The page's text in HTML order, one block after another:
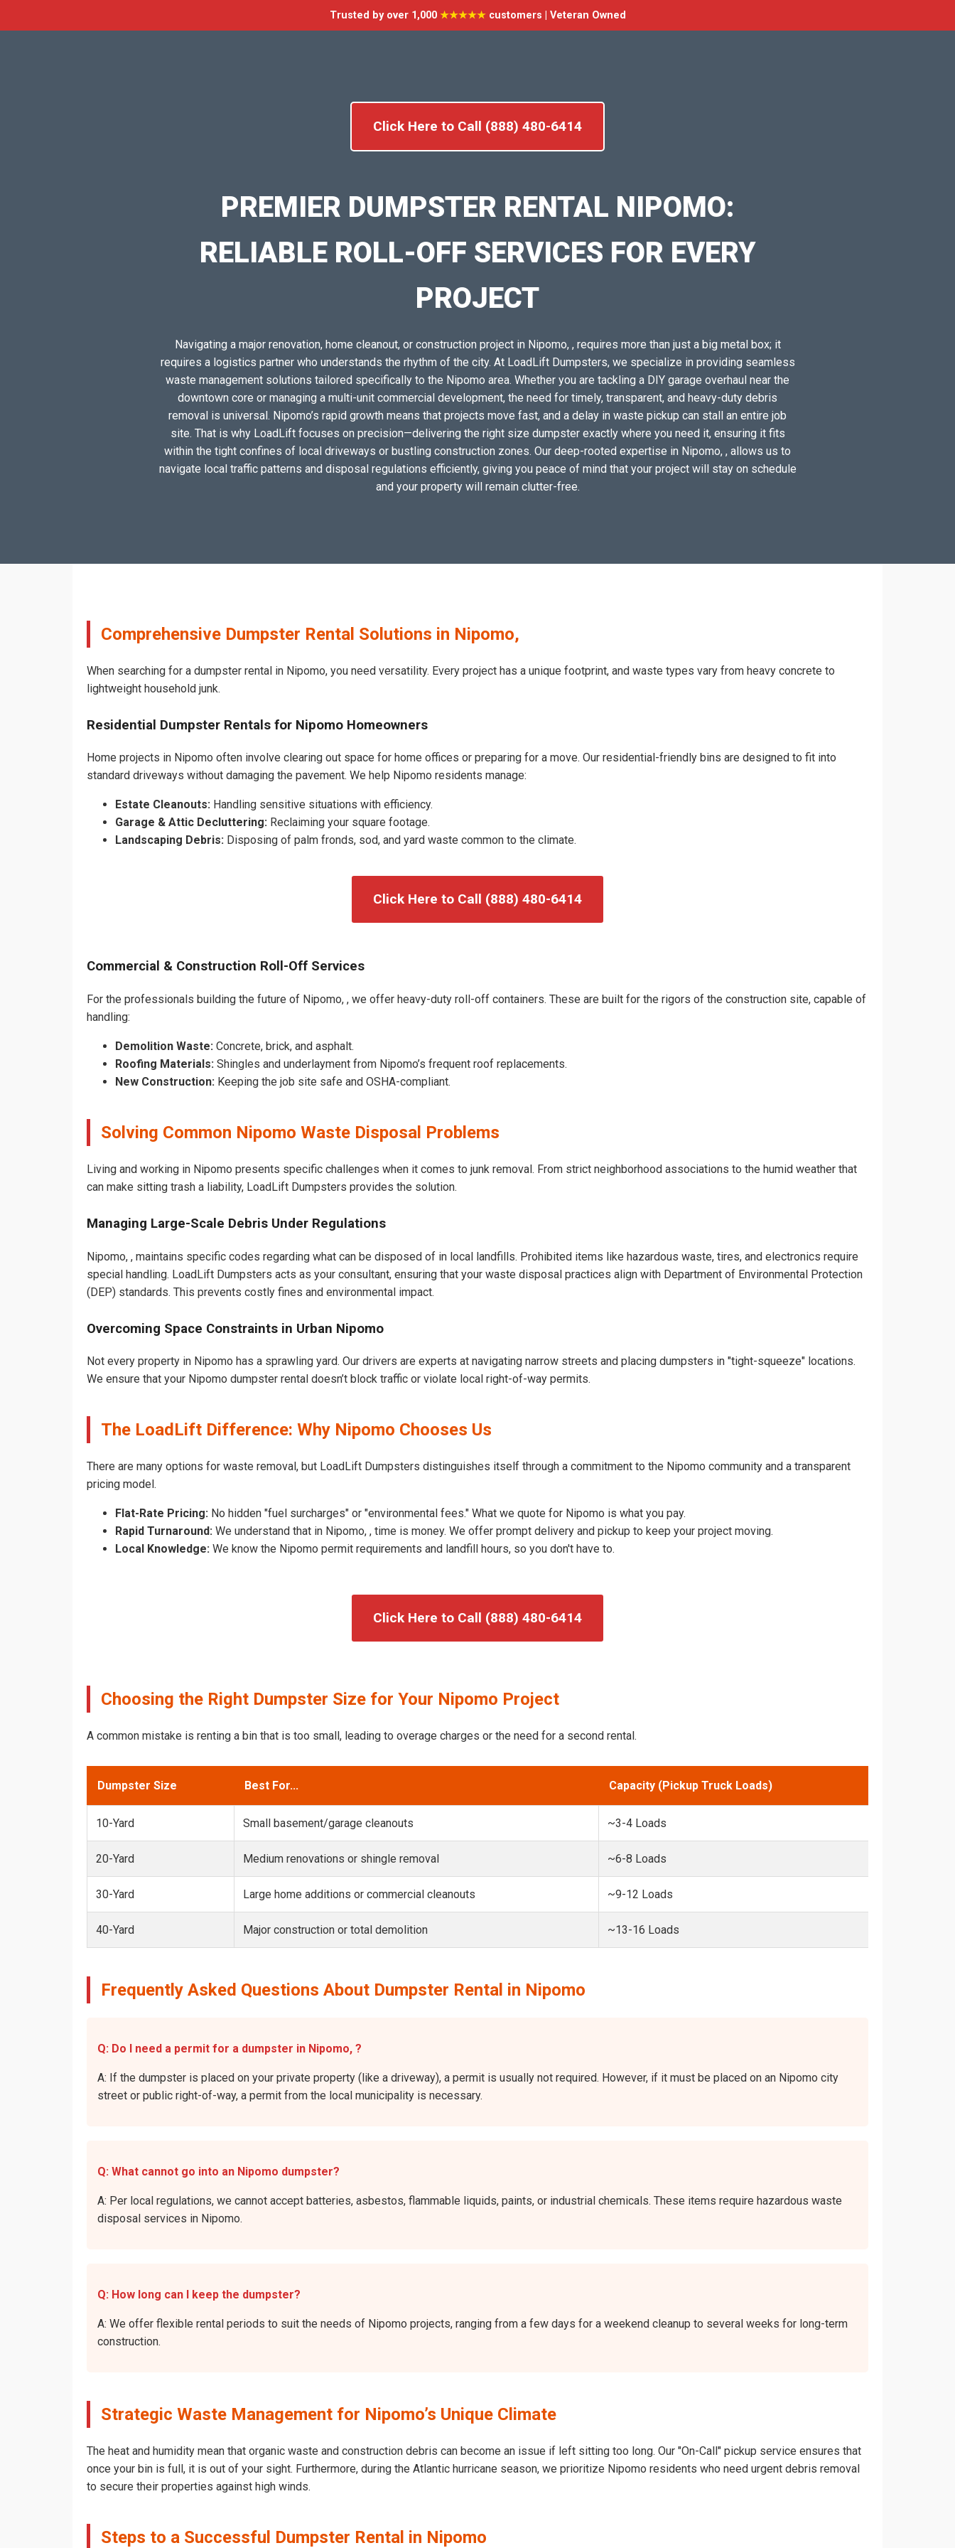
Trusted by over 1,000 ★★★★★customers | Veteran Owned
Click Here to Call (888) 480-6414
PREMIER DUMPSTER RENTAL NIPOMO:
RELIABLE ROLL-OFF SERVICES FOR EVERY
PROJECT
Navigating a major renovation, home cleanout, or construction project in Nipomo, , requires more than just a big metal box; it
requires a logistics partner who understands the rhythm of the city. At LoadLift Dumpsters, we specialize in providing seamless
waste management solutions tailored specifically to the Nipomo area. Whether you are tackling a DIY garage overhaul near the
downtown core or managing a multi-unit commercial development, the need for timely, transparent, and heavy-duty debris
removal is universal. Nipomo’s rapid growth means that projects move fast, and a delay in waste pickup can stall an entire job
site. That is why LoadLift focuses on precision—delivering the right size dumpster exactly where you need it, ensuring it fits
within the tight confines of local driveways or bustling construction zones. Our deep-rooted expertise in Nipomo, , allows us to
navigate local traffic patterns and disposal regulations efficiently, giving you peace of mind that your project will stay on schedule
and your property will remain clutter-free.
Comprehensive Dumpster Rental Solutions in Nipomo,
When searching for a dumpster rental in Nipomo, you need versatility. Every project has a unique footprint, and waste types vary from heavy concrete to
lightweight household junk.
Residential Dumpster Rentals for Nipomo Homeowners
Home projects in Nipomo often involve clearing out space for home offices or preparing for a move. Our residential-friendly bins are designed to fit into
standard driveways without damaging the pavement. We help Nipomo residents manage:
Estate Cleanouts: Handling sensitive situations with efficiency.
Garage & Attic Decluttering: Reclaiming your square footage.
Landscaping Debris: Disposing of palm fronds, sod, and yard waste common to the climate.
Click Here to Call (888) 480-6414
Commercial & Construction Roll-Off Services
For the professionals building the future of Nipomo, , we offer heavy-duty roll-off containers. These are built for the rigors of the construction site, capable of
handling:
Demolition Waste: Concrete, brick, and asphalt.
Roofing Materials: Shingles and underlayment from Nipomo’s frequent roof replacements.
New Construction: Keeping the job site safe and OSHA-compliant.
Solving Common Nipomo Waste Disposal Problems
Living and working in Nipomo presents specific challenges when it comes to junk removal. From strict neighborhood associations to the humid weather that
can make sitting trash a liability, LoadLift Dumpsters provides the solution.
Managing Large-Scale Debris Under Regulations
Nipomo, , maintains specific codes regarding what can be disposed of in local landfills. Prohibited items like hazardous waste, tires, and electronics require
special handling. LoadLift Dumpsters acts as your consultant, ensuring that your waste disposal practices align with Department of Environmental Protection
(DEP) standards. This prevents costly fines and environmental impact.
Overcoming Space Constraints in Urban Nipomo
Not every property in Nipomo has a sprawling yard. Our drivers are experts at navigating narrow streets and placing dumpsters in "tight-squeeze" locations.
We ensure that your Nipomo dumpster rental doesn’t block traffic or violate local right-of-way permits.
The LoadLift Difference: Why Nipomo Chooses Us
There are many options for waste removal, but LoadLift Dumpsters distinguishes itself through a commitment to the Nipomo community and a transparent
pricing model.
Flat-Rate Pricing: No hidden "fuel surcharges" or "environmental fees." What we quote for Nipomo is what you pay.
Rapid Turnaround: We understand that in Nipomo, , time is money. We offer prompt delivery and pickup to keep your project moving.
Local Knowledge: We know the Nipomo permit requirements and landfill hours, so you don't have to.
Click Here to Call (888) 480-6414
Choosing the Right Dumpster Size for Your Nipomo Project
A common mistake is renting a bin that is too small, leading to overage charges or the need for a second rental.
Dumpster Size Best For... Capacity (Pickup Truck Loads)
10-Yard Small basement/garage cleanouts ~3-4 Loads
20-Yard Medium renovations or shingle removal ~6-8 Loads
30-Yard Large home additions or commercial cleanouts ~9-12 Loads
40-Yard Major construction or total demolition ~13-16 Loads
Frequently Asked Questions About Dumpster Rental in Nipomo
Q: Do I need a permit for a dumpster in Nipomo, ?
A: If the dumpster is placed on your private property (like a driveway), a permit is usually not required. However, if it must be placed on an Nipomo city
street or public right-of-way, a permit from the local municipality is necessary.
Q: What cannot go into an Nipomo dumpster?
A: Per local regulations, we cannot accept batteries, asbestos, flammable liquids, paints, or industrial chemicals. These items require hazardous waste
disposal services in Nipomo.
Q: How long can I keep the dumpster?
A: We offer flexible rental periods to suit the needs of Nipomo projects, ranging from a few days for a weekend cleanup to several weeks for long-term
construction.
Strategic Waste Management for Nipomo’s Unique Climate
The heat and humidity mean that organic waste and construction debris can become an issue if left sitting too long. Our "On-Call" pickup service ensures that
once your bin is full, it is out of your sight. Furthermore, during the Atlantic hurricane season, we prioritize Nipomo residents who need urgent debris removal
to secure their properties against high winds.
Steps to a Successful Dumpster Rental in Nipomo